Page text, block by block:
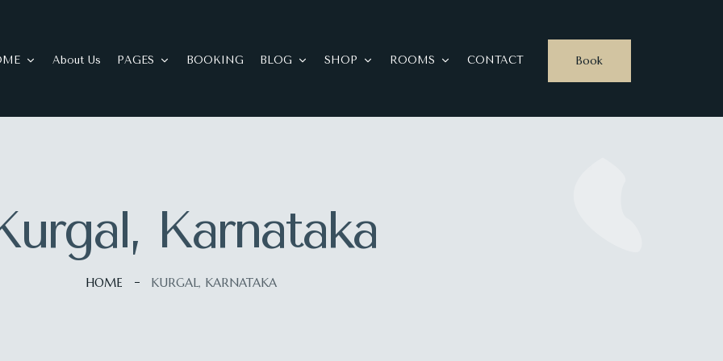
About Us PAGES BOOKING BLOG SHOP ROOMS CONTACT Book
Karnataka
HOME KURGAL, KARNATAKA